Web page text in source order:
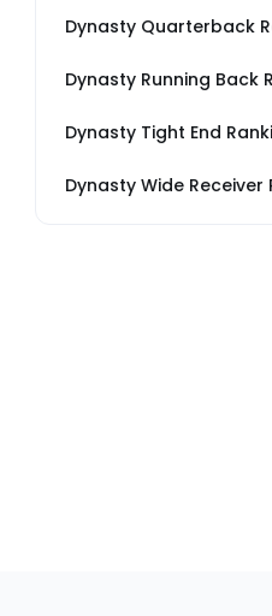
Dynasty Quarterback
Dynasty Running Back
Dynasty Tight End
Dynasty Wide Receiver